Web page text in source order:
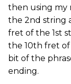
then using my
the 2nd string
fret of the 1st
the 10th fret of
bit of the
ending.